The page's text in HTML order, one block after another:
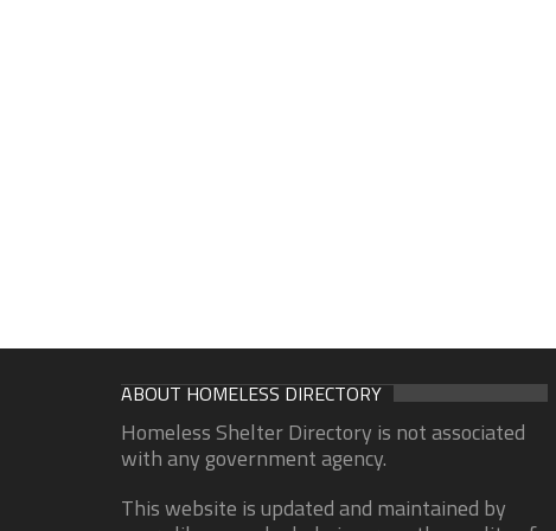
ABOUT HOMELESS DIRECTORY
Homeless Shelter Directory is not associated
with any government agency.
This website is updated and maintained by